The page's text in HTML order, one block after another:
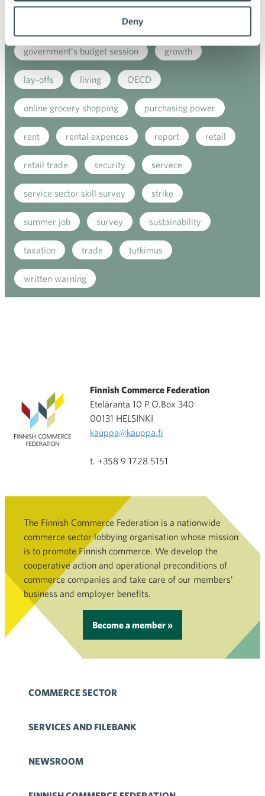
Deny
EU
government's budget session growth
lay-offs living OECD
online grocery shopping purchasing power
rent rental expences report retail
retail trade security servece
service sector skill survey strike
summer job survey sustainability
taxation trade tutkimus
written warning
Finnish Commerce Federation
Eteläranta 10 P.O.Box 340
00131 HELSINKI
kauppa@kauppa.fi
t. +358 9 1728 5151
The Finnish Commerce Federation is a nationwide
commerce sector lobbying organisation whose mission
is to promote Finnish commerce. We develop the
cooperative action and operational preconditions of
commerce companies and take care of our members’
business and employer benefits.
Become a member »
COMMERCE SECTOR
SERVICES AND FILEBANK
NEWSROOM